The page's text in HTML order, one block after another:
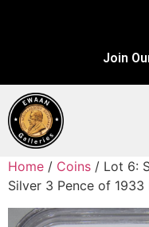
Join
Home / Coins / Lot 6:
Silver 3 Pence of 1933